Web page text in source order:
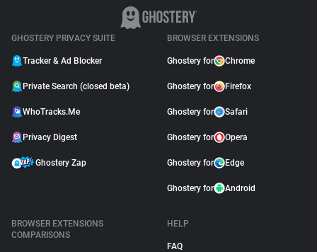
GHOSTERY PRIVACY SUITE
Tracker & Ad Blocker
Private Search (closed beta)
WhoTracks.Me
Privacy Digest
Ghostery Zap
BROWSER EXTENSIONS
Ghostery for Chrome
Ghostery for Firefox
Ghostery for Safari
Ghostery for Opera
Ghostery for Edge
Ghostery for Android
BROWSER EXTENSIONS
COMPARISONS
HELP
FAQ